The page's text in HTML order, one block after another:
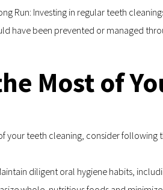
Run: Investing in regular teeth
have been prevented or managed
Most of
your teeth cleaning, consider following
diligent oral hygiene habits,